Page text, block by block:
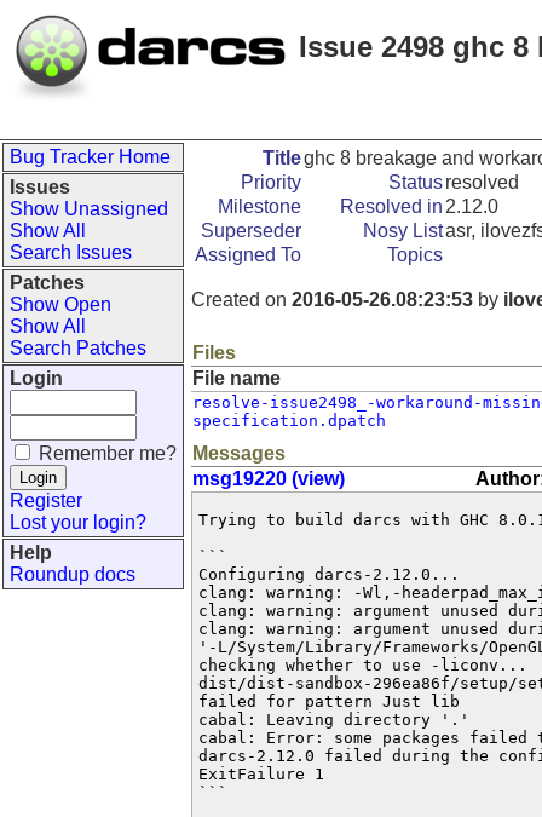
Issue 2498 ghc
Bug Tracker Home
Issues
Show Unassigned
Show All
Search Issues
Patches
Show Open
Show All
Search Patches
Login
Remember me?
Register
Lost your login?
Help
Roundup docs
Titleghc 8 breakage and
Priority
Statusresolved
Milestone
Resolved in 2.12.0
Superseder
Nosy Listasr,
Assigned To
Topics
Created on 2016-05-26.08:23:53 by
Files
File name
resolve-issue2498_-workaround-
specification.dpatch
Messages
msg19220 (view)
Trying to build darcs with GHC
```
Configuring darcs-2.12.0...
clang: warning: -Wl,-
clang: warning: argument unused
clang: warning: argument unused
'-L/System/Library/Frameworks/
checking whether to use -liconv...
dist/dist-sandbox-296ea86f/setup/
failed for pattern Just lib
cabal: Leaving directory '.'
cabal: Error: some packages
darcs-2.12.0 failed during the
ExitFailure 1
```